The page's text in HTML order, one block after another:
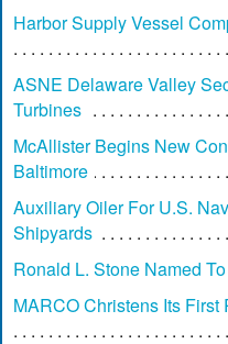
Harbor Supply Vessel
ASNE Delaware Valley
Turbines
McAllister Begins New
Baltimore
Auxiliary Oiler For U.S.
Shipyards
Ronald L. Stone Named
MARCO Christens Its